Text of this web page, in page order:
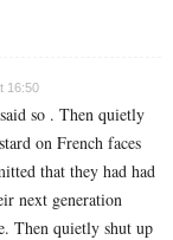
16:50
so . Then quietly
on French faces
that they had had
next generation
Then quietly shut up